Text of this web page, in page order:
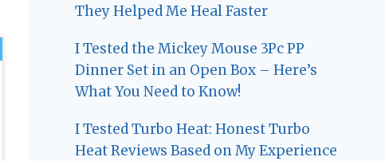
They Helped Me Heal Faster
I Tested the Mickey Mouse 3Pc PP
Dinner Set in an Open Box – Here’s
What You Need to Know!
I Tested Turbo Heat: Honest Turbo
Heat Reviews Based on My Experience